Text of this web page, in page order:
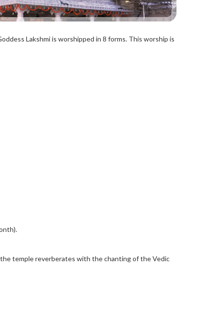
Lakshmi is worshipped in 8 forms. This worship is
temple reverberates with the chanting of the Vedic